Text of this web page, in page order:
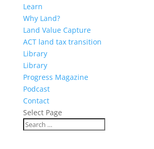
Learn
Why Land?
Land Value Capture
ACT land tax transition
Library
Library
Progress Magazine
Podcast
Contact
Select Page